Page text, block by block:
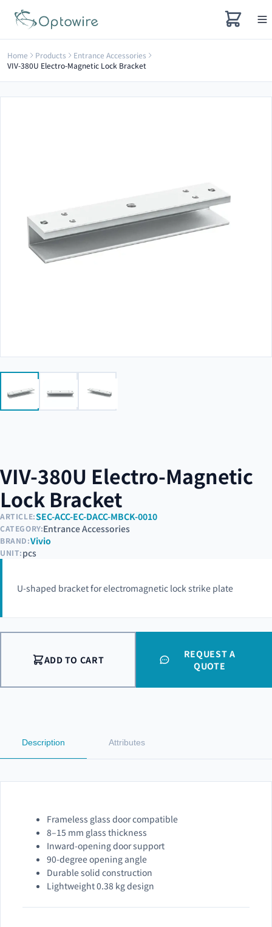
Home Products
Entrance Accessories
VIV-380U Electro-Magnetic Lock Bracket
VIV-380U Electro-Magnetic
Lock Bracket
ARTICLE:SEC-ACC-EC-DACC-MBCK-0010
CATEGORY:Entrance Accessories
BRAND:Vivio
UNIT:pcs
U-shaped bracket for electromagnetic lock strike plate
ADD TO CART
REQUEST A
QUOTE
Description Attributes
Frameless glass door compatible
8–15 mm glass thickness
Inward-opening door support
90-degree opening angle
Durable solid construction
Lightweight 0.38 kg design